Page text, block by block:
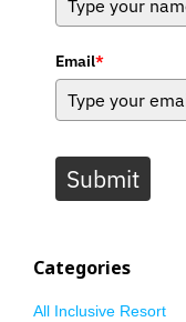
Email*
Submit
Categories
All Inclusive Resort